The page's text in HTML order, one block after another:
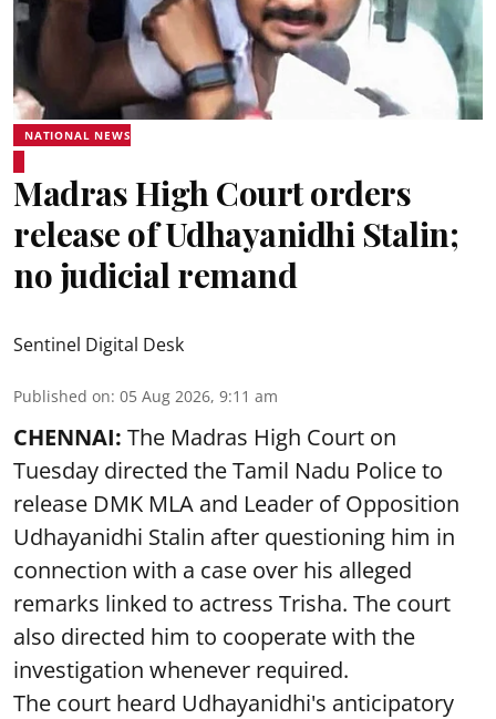
NATIONAL NEWS
Madras High Court orders
release of Udhayanidhi Stalin;
no judicial remand
Sentinel Digital Desk
Published on: 05 Aug 2026, 9:11 am
CHENNAI: The Madras High Court on
Tuesday directed the Tamil Nadu Police to
release DMK MLA and Leader of Opposition
Udhayanidhi Stalin after questioning him in
connection with a case over his alleged
remarks linked to actress Trisha. The court
also directed him to cooperate with the
investigation whenever required.
The court heard Udhayanidhi's anticipatory